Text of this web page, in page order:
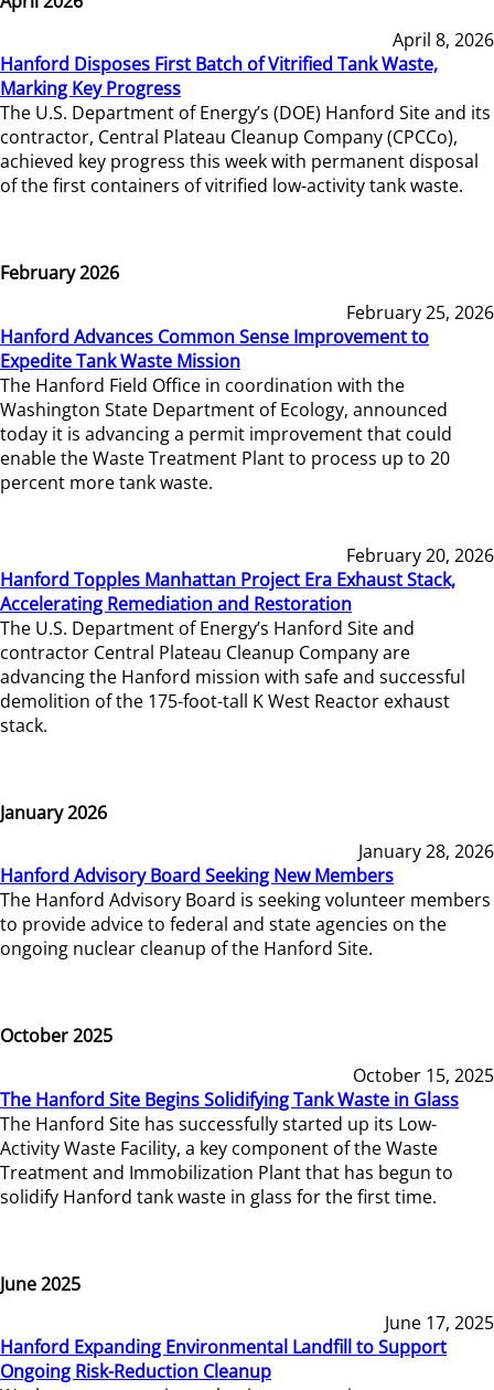
April 8, 2026
Hanford Disposes First Batch of Vitrified Tank Waste,
Marking Key Progress
The U.S. Department of Energy’s (DOE) Hanford Site and its
contractor, Central Plateau Cleanup Company (CPCCo),
achieved key progress this week with permanent disposal
of the first containers of vitrified low-activity tank waste.
February 2026
February 25, 2026
Hanford Advances Common Sense Improvement to
Expedite Tank Waste Mission
The Hanford Field Office in coordination with the
Washington State Department of Ecology, announced
today it is advancing a permit improvement that could
enable the Waste Treatment Plant to process up to 20
percent more tank waste.
February 20, 2026
Hanford Topples Manhattan Project Era Exhaust Stack,
Accelerating Remediation and Restoration
The U.S. Department of Energy’s Hanford Site and
contractor Central Plateau Cleanup Company are
advancing the Hanford mission with safe and successful
demolition of the 175-foot-tall K West Reactor exhaust
stack.
January 2026
January 28, 2026
Hanford Advisory Board Seeking New Members
The Hanford Advisory Board is seeking volunteer members
to provide advice to federal and state agencies on the
ongoing nuclear cleanup of the Hanford Site.
October 2025
October 15, 2025
The Hanford Site Begins Solidifying Tank Waste in Glass
The Hanford Site has successfully started up its Low-
Activity Waste Facility, a key component of the Waste
Treatment and Immobilization Plant that has begun to
solidify Hanford tank waste in glass for the first time.
June 2025
June 17, 2025
Hanford Expanding Environmental Landfill to Support
Ongoing Risk-Reduction Cleanup